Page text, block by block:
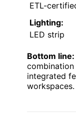
ETL-
Lighting:
LED strip
Bottom line:
integrated
workspaces.